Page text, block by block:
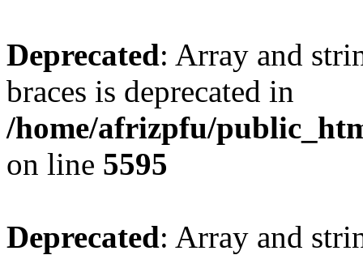
Deprecated: Array and
braces is deprecated in
/home/afrizpfu/
on line 5595
Deprecated: Array and